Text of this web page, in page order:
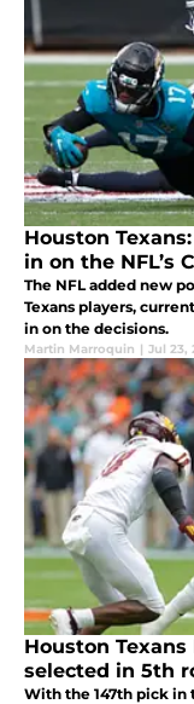
Houston
in on the NFL’s
The NFL added new
Texans players,
in on the decisions.
Martin Marroquin | Jul 23,
Houston
selected in 5th
With the 147th pick in